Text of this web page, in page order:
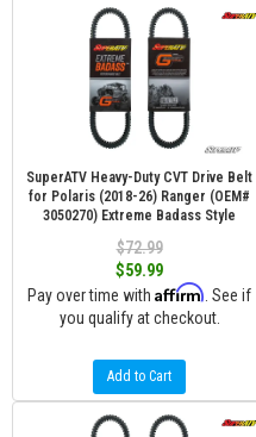
SuperATV Heavy-Duty CVT Drive Belt
for Polaris (2018-26) Ranger (OEM#
3050270) Extreme Badass Style
$72.99
$59.99
Pay over time with Affirm . See if
you qualify at checkout.
Add to Cart